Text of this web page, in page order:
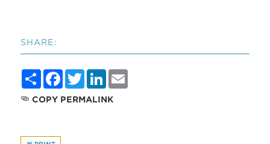
SHARE:
ShareFacebook
TwitterLinkedIn
COPY PERMALINK